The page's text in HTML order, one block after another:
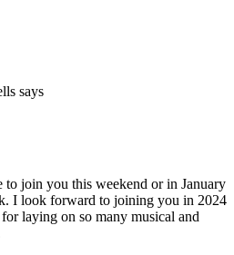
says
join you this weekend or in January
I look forward to joining you in 2024
laying on so many musical and